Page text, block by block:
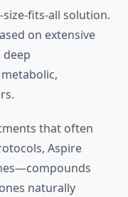
fits-all solution.
on extensive
deep
that often
Aspire
naturally